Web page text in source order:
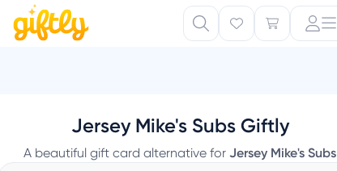
Jersey Mike's Subs Giftly
A beautiful gift card alternative for Jersey Mike's Subs